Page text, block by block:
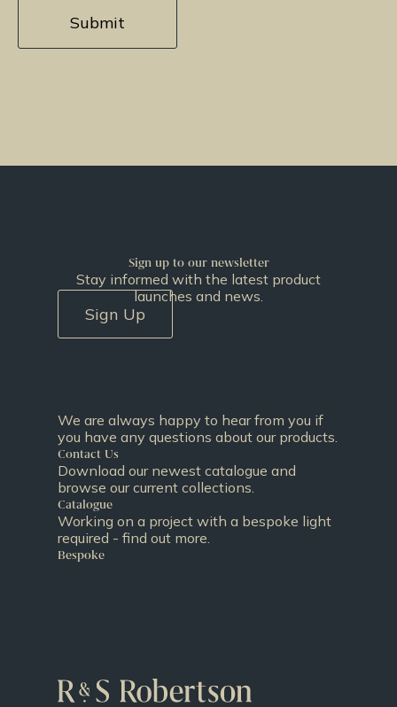
Sign up to our newsletter
Stay informed with the latest product
launches and news.
Sign Up
We are always happy to hear from you if
you have any questions about our products.
Contact Us
Download our newest catalogue and
browse our current collections.
Catalogue
Working on a project with a bespoke light
required - find out more.
Bespoke